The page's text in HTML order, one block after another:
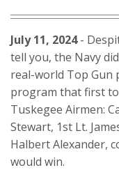
July 11, 2024-
tell you, the Navy
real-world Top Gun
program that first
Tuskegee Airmen:
Stewart, 1st Lt.
Halbert Alexander,
would win.